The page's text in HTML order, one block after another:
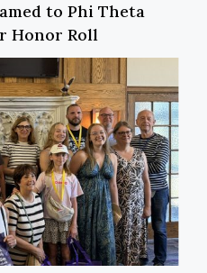
to Phi Theta
Honor Roll